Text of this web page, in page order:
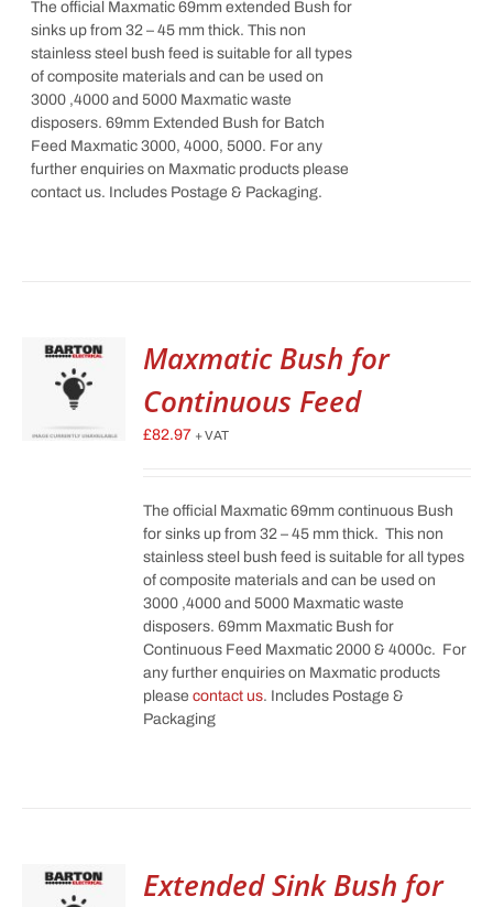
The official Maxmatic 69mm extended Bush for
sinks up from 32 – 45 mm thick. This non
stainless steel bush feed is suitable for all types
of composite materials and can be used on
3000 ,4000 and 5000 Maxmatic waste
disposers. 69mm Extended Bush for Batch
Feed Maxmatic 3000, 4000, 5000. For any
further enquiries on Maxmatic products please
contact us. Includes Postage & Packaging.
Maxmatic Bush for
Continuous Feed
£82.97 + VAT
The official Maxmatic 69mm continuous Bush
for sinks up from 32 – 45 mm thick. This non
stainless steel bush feed is suitable for all types
of composite materials and can be used on
3000 ,4000 and 5000 Maxmatic waste
disposers. 69mm Maxmatic Bush for
Continuous Feed Maxmatic 2000 & 4000c. For
any further enquiries on Maxmatic products
pleasecontact us. Includes Postage &
Packaging
Extended Sink Bush for